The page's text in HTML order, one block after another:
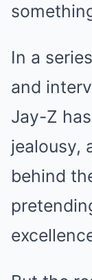
In a
and
Jay-Z
jealousy,
behind